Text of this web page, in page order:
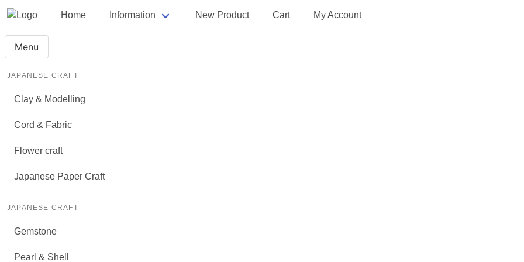
Home Information New Product Cart My Account
Menu
JAPANESE CRAFT
Clay & Modelling
Cord & Fabric
Flower craft
Japanese Paper Craft
JAPANESE CRAFT
Gemstone
Pearl & Shell